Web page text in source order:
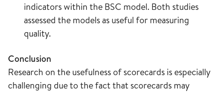
indicators within the BSC model. Both studies
assessed the models as useful for measuring
quality.
Conclusion
Research on the usefulness of scorecards is especially
challenging due to the fact that scorecards may